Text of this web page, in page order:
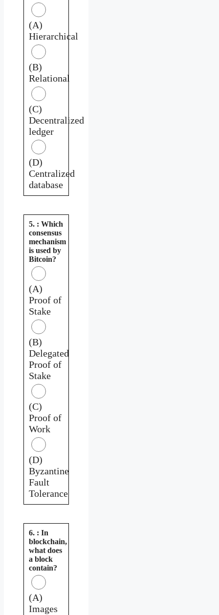
(A)
Hierarchical
(B)
Relational
(C)
Decentralized
ledger
(D)
Centralized
database
5. : Which
consensus
mechanism
is used by
Bitcoin?
(A)
Proof of
Stake
(B)
Delegated
Proof of
Stake
(C)
Proof of
Work
(D)
Byzantine
Fault
Tolerance
6. : In
blockchain,
what does
a block
contain?
(A)
Images